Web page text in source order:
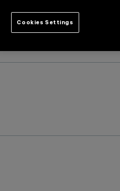
Cookies Settings